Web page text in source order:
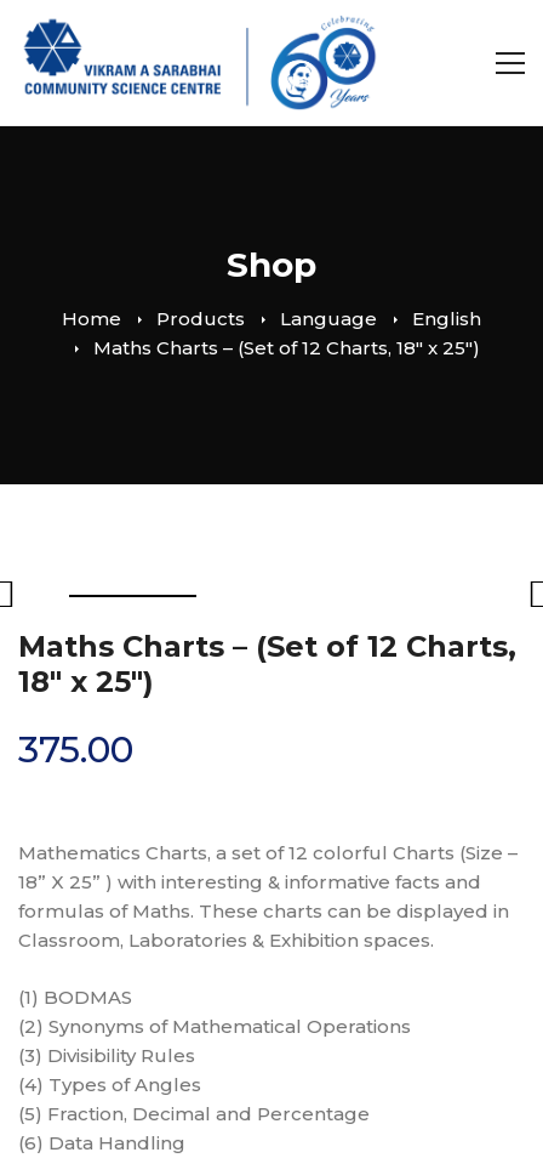
Shop
Home Products Language
English
Maths Charts – (Set of 12 Charts, 18″ x 25″)
Maths Charts – (Set of 12 Charts,
18″ x 25″)
375.00
Mathematics Charts, a set of 12 colorful Charts (Size –
18” X 25” ) with interesting & informative facts and
formulas of Maths. These charts can be displayed in
Classroom, Laboratories & Exhibition spaces.
(1) BODMAS
(2) Synonyms of Mathematical Operations
(3) Divisibility Rules
(4) Types of Angles
(5) Fraction, Decimal and Percentage
(6) Data Handling